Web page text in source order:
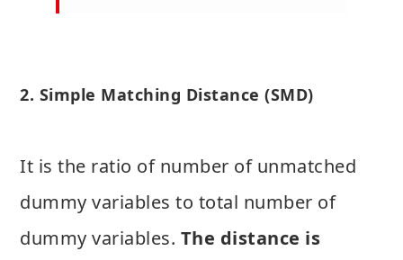
2. Simple Matching Distance (SMD)
It is the ratio of number of unmatched
dummy variables to total number of
dummy variables. The distance is